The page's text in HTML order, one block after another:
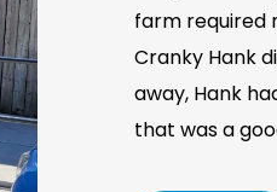
farm required
Cranky Hank
away, Hank
that was a